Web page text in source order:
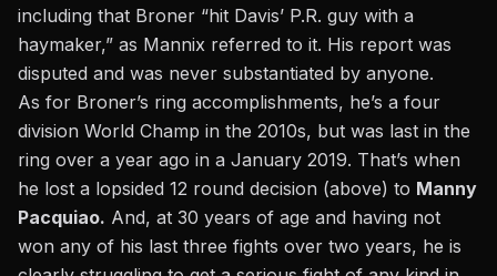
including that Broner “hit Davis’ P.R. guy with a
haymaker,” as Mannix referred to it. His report was
disputed and was never substantiated by anyone.
As for Broner’s ring accomplishments, he’s a four
division World Champ in the 2010s, but was last in the
ring over a year ago in a January 2019. That’s when
he lost a lopsided 12 round decision (above) to Manny
Pacquiao. And, at 30 years of age and having not
won any of his last three fights over two years, he is